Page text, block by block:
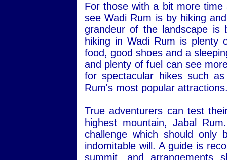
For those with a bit more
see Wadi Rum is by hiking
grandeur of the landscape is
hiking in Wadi Rum is plenty
food, good shoes and a
and plenty of fuel can see
for spectacular hikes such
Rum's most popular
True adventurers can test
highest mountain, Jabal
challenge which should
indomitable will. A guide is
summit, and arrangements